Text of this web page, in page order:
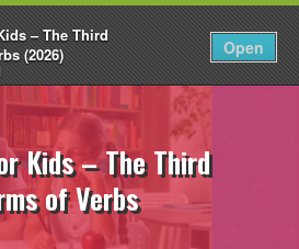
– The Third
(2026)
Open
Login EN
Kids – The Third
of Verbs